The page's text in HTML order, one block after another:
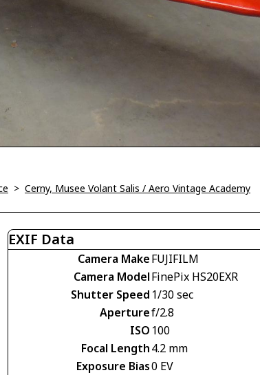
> Cerny, Musee Volant Salis / Aero Vintage Academy
EXIF Data
Camera MakeFUJIFILM
Camera ModelFinePix HS20EXR
Shutter Speed 1/30 sec
Aperturef/2.8
ISO 100
Focal Length4.2 mm
Exposure Bias0 EV